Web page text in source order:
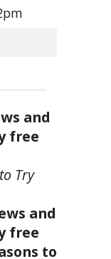
and
free
Try